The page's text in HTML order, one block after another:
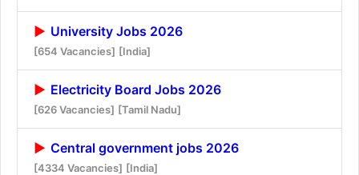
University Jobs 2026
[654 Vacancies] [India]
Electricity Board Jobs 2026
[626 Vacancies] [Tamil Nadu]
Central government jobs 2026
[4334 Vacancies] [India]